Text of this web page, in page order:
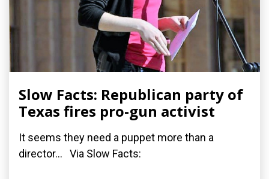
Slow Facts: Republican party of
Texas fires pro-gun activist
It seems they need a puppet more than a
director... Via Slow Facts: